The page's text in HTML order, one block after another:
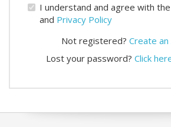
I understand and agree with the
and Privacy Policy
Not registered? Create an
Lost your password? Click